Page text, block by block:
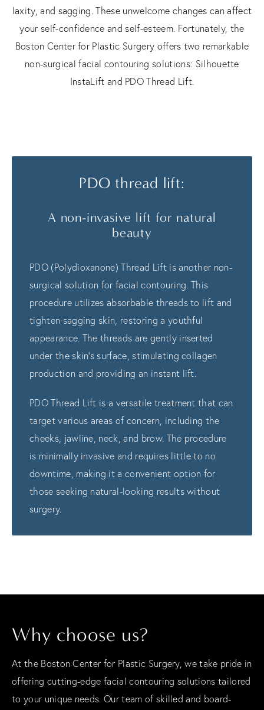
laxity, and sagging. These unwelcome changes can affect
your self-confidence and self-esteem. Fortunately, the
Boston Center for Plastic Surgery offers two remarkable
non-surgical facial contouring solutions: Silhouette
InstaLift and PDO Thread Lift.
PDO thread lift:
A non-invasive lift for natural
beauty
PDO (Polydioxanone) Thread Lift is another non-
surgical solution for facial contouring. This
procedure utilizes absorbable threads to lift and
tighten sagging skin, restoring a youthful
appearance. The threads are gently inserted
under the skin's surface, stimulating collagen
production and providing an instant lift.
PDO Thread Lift is a versatile treatment that can
target various areas of concern, including the
cheeks, jawline, neck, and brow. The procedure
is minimally invasive and requires little to no
downtime, making it a convenient option for
those seeking natural-looking results without
surgery.
Why choose us?
At the Boston Center for Plastic Surgery, we take pride in
offering cutting-edge facial contouring solutions tailored
to your unique needs. Our team of skilled and board-